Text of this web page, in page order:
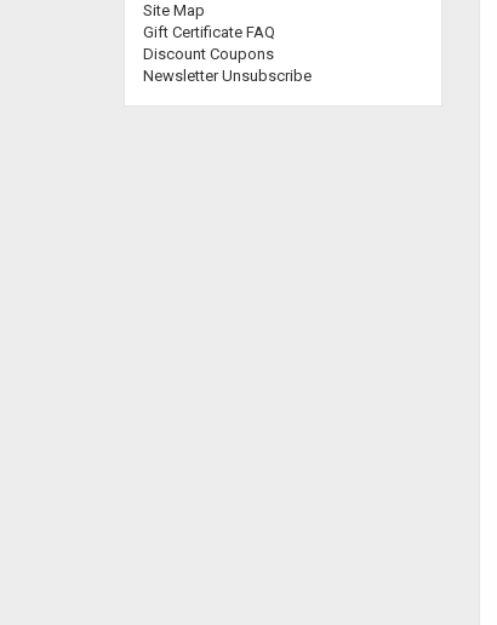
Site Map
Gift Certificate FAQ
Discount Coupons
Newsletter Unsubscribe